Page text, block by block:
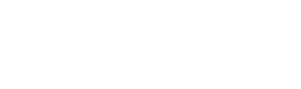
Victor abbey.